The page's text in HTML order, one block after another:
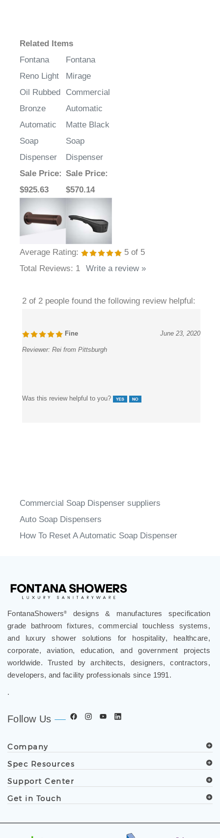
Related Items
Fontana
Reno Light
Oil Rubbed
Bronze
Automatic
Soap
Dispenser
Fontana
Mirage
Commercial
Automatic
Matte Black
Soap
Dispenser
Sale Price:
$925.63
Sale Price:
$570.14
Average Rating: 5 of 5
Total Reviews: 1 Write a review »
2 of 2 people found the following review helpful:
Fine June 23, 2020
Reviewer: Rei from Pittsburgh
Was this review helpful to you?
Commercial Soap Dispenser suppliers
Auto Soap Dispensers
How To Reset A Automatic Soap Dispenser
FontanaShowers®
designs & manufactures specification
grade bathroom fixtures, commercial touchless systems,
and luxury shower solutions for hospitality, healthcare,
corporate, aviation, education, and government projects
worldwide. Trusted by architects, designers, contractors,
developers, and facility professionals since 1991.
.
Follow Us
Company
Spec Resources
Support Center
Get in Touch